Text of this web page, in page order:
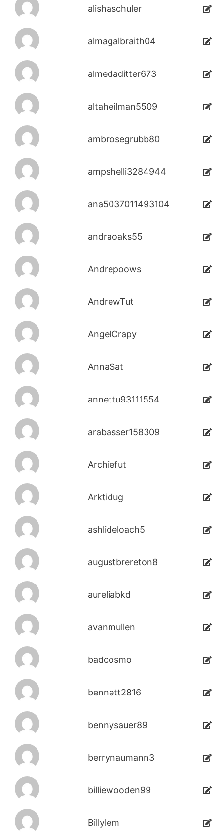
alishaschuler
almagalbraith04
almedaditter673
altaheilman5509
ambrosegrubb80
ampshelli3284944
ana5037011493104
andraoaks55
Andrepoows
AndrewTut
AngelCrapy
AnnaSat
annettu93111554
arabasser158309
Archiefut
Arktidug
ashlideloach5
augustbrereton8
aureliabkd
avanmullen
badcosmo
bennett2816
bennysauer89
berrynaumann3
billiewooden99
Billylem